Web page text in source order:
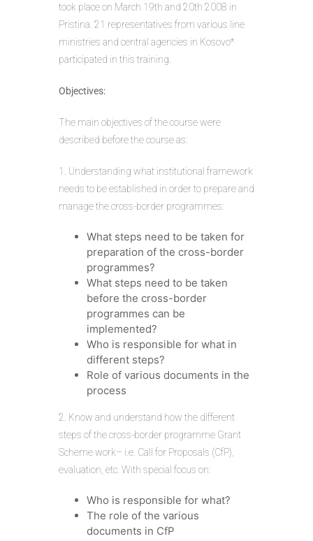
took place on March 19th and 20th 2008 in
Pristina. 21 representatives from various line
ministries and central agencies in Kosovo*
participated in this training.
Objectives:
The main objectives of the course were
described before the course as:
1. Understanding what institutional framework
needs to be established in order to prepare and
manage the cross-border programmes:
What steps need to be taken for
preparation of the cross-border
programmes?
What steps need to be taken
before the cross-border
programmes can be
implemented?
Who is responsible for what in
different steps?
Role of various documents in the
process
2. Know and understand how the different
steps of the cross-border programme Grant
Scheme work– i.e. Call for Proposals (CfP),
evaluation, etc. With special focus on:
Who is responsible for what?
The role of the various
documents in CfP